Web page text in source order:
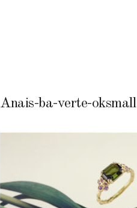
Anais-ba-verte-oksmall